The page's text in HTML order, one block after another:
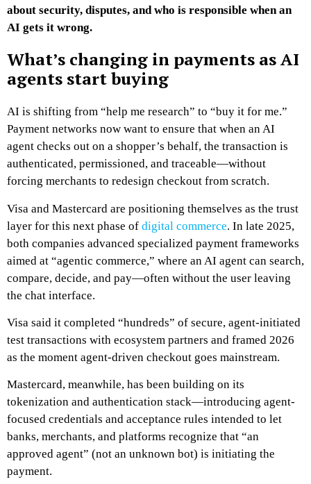
about security, disputes, and who is responsible when an
AI gets it wrong.
What’s changing in payments as AI
agents start buying
AI is shifting from “help me research” to “buy it for me.”
Payment networks now want to ensure that when an AI
agent checks out on a shopper’s behalf, the transaction is
authenticated, permissioned, and traceable—without
forcing merchants to redesign checkout from scratch.
Visa and Mastercard are positioning themselves as the trust
layer for this next phase of digital commerce. In late 2025,
both companies advanced specialized payment frameworks
aimed at “agentic commerce,” where an AI agent can search,
compare, decide, and pay—often without the user leaving
the chat interface.
Visa said it completed “hundreds” of secure, agent-initiated
test transactions with ecosystem partners and framed 2026
as the moment agent-driven checkout goes mainstream.
Mastercard, meanwhile, has been building on its
tokenization and authentication stack—introducing agent-
focused credentials and acceptance rules intended to let
banks, merchants, and platforms recognize that “an
approved agent” (not an unknown bot) is initiating the
payment.